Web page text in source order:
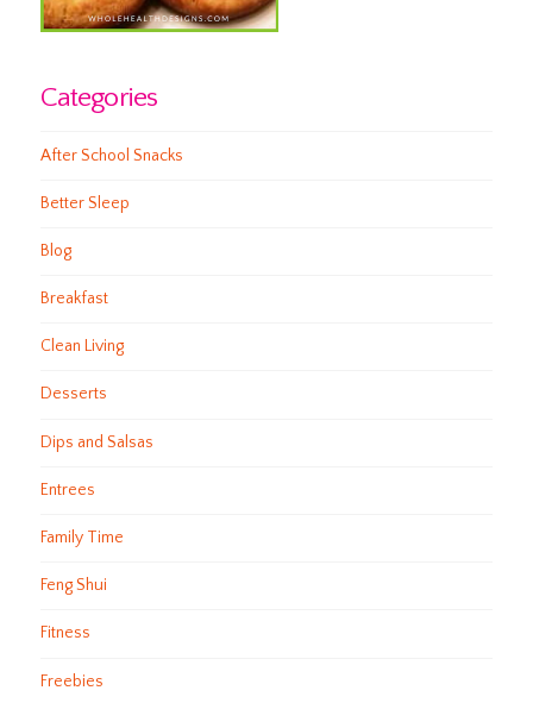
Categories
After School Snacks
Better Sleep
Blog
Breakfast
Clean Living
Desserts
Dips and Salsas
Entrees
Family Time
Feng Shui
Fitness
Freebies